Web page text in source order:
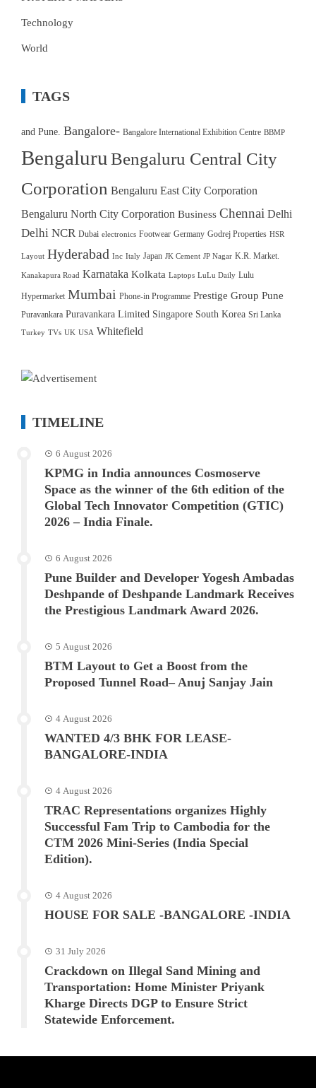
Technology
World
TAGS
and Pune. Bangalore- Bangalore International Exhibition Centre BBMP
Bengaluru Bengaluru Central City
Corporation Bengaluru East City Corporation
Bengaluru North City Corporation Business Chennai Delhi
Delhi NCR Dubai electronics Footwear Germany Godrej Properties HSR
Layout Hyderabad Inc Italy Japan JK Cement JP Nagar K.R. Market.
Kanakapura Road Karnataka Kolkata Laptops LuLu Daily Lulu
Hypermarket Mumbai Phone-in Programme Prestige Group Pune
Puravankara Puravankara Limited Singapore South Korea Sri Lanka
Turkey TVs UK USA Whitefield
TIMELINE
6 August 2026
KPMG in India announces Cosmoserve
Space as the winner of the 6th edition of the
Global Tech Innovator Competition (GTIC)
2026 – India Finale.
6 August 2026
Pune Builder and Developer Yogesh Ambadas
Deshpande of Deshpande Landmark Receives
the Prestigious Landmark Award 2026.
5 August 2026
BTM Layout to Get a Boost from the
Proposed Tunnel Road– Anuj Sanjay Jain
4 August 2026
WANTED 4/3 BHK FOR LEASE-
BANGALORE-INDIA
4 August 2026
TRAC Representations organizes Highly
Successful Fam Trip to Cambodia for the
CTM 2026 Mini-Series (India Special
Edition).
4 August 2026
HOUSE FOR SALE -BANGALORE -INDIA
31 July 2026
Crackdown on Illegal Sand Mining and
Transportation: Home Minister Priyank
Kharge Directs DGP to Ensure Strict
Statewide Enforcement.